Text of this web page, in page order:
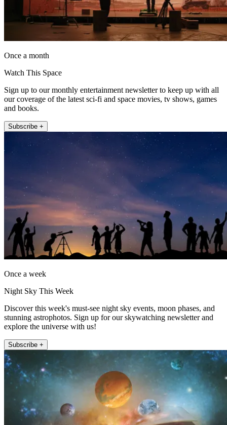
Once a month
Watch This Space
Sign up to our monthly entertainment newsletter to keep up with all
our coverage of the latest sci-fi and space movies, tv shows, games
and books.
Subscribe +
Once a week
Night Sky This Week
Discover this week's must-see night sky events, moon phases, and
stunning astrophotos. Sign up for our skywatching newsletter and
explore the universe with us!
Subscribe +